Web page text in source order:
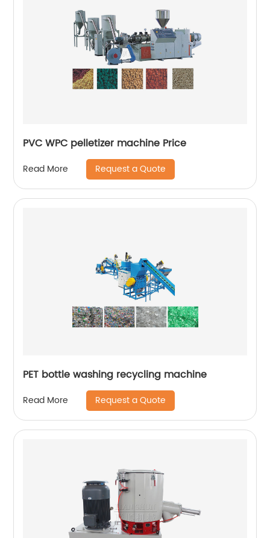
PVC WPC pelletizer machine Price
Read More Request a Quote
PET bottle washing recycling machine
Read More Request a Quote